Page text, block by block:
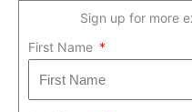
Sign up for more
First Name